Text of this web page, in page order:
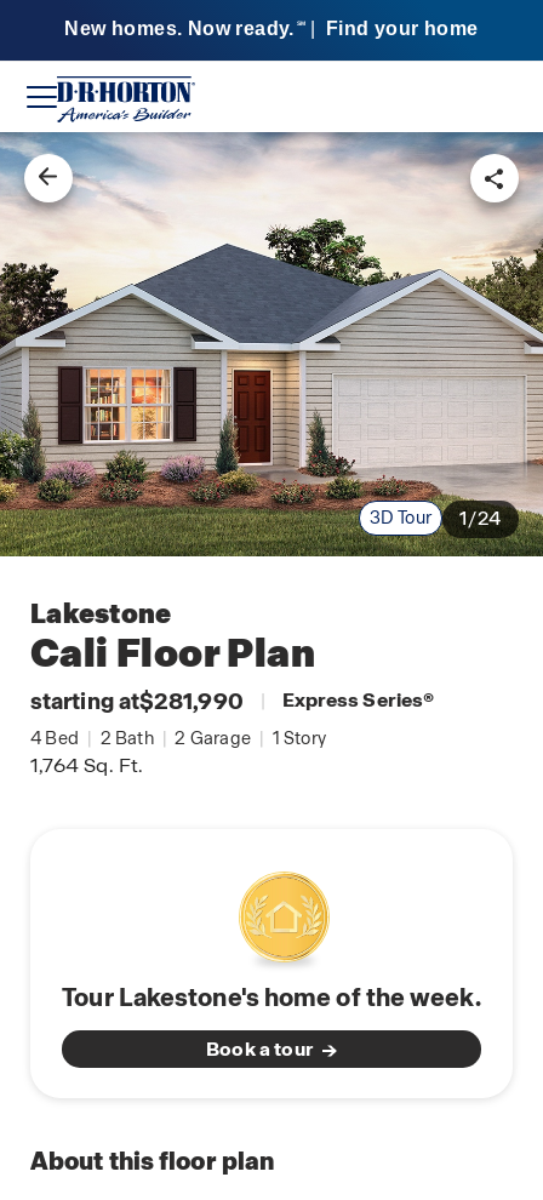
New homes. Now ready. SM Find your home
3D Tour 1/24
Lakestone
Cali Floor Plan
starting at$281,990 | Express Series®
4 Bed | 2 Bath | 2 Garage | 1 Story
1,764Sq. Ft.
Tour Lakestone's home of the week.
Book a tour
About this floor plan